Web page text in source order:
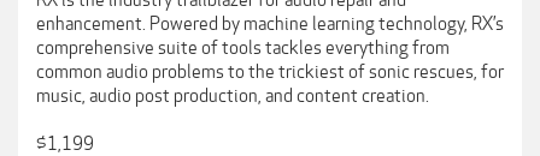
enhancement. Powered by machine learning technology, RX’s
comprehensive suite of tools tackles everything from
common audio problems to the trickiest of sonic rescues, for
music, audio post production, and content creation.
$1,199